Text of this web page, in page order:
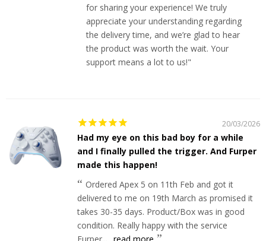
for sharing your experience! We truly
appreciate your understanding regarding
the delivery time, and we’re glad to hear
the product was worth the wait. Your
support means a lot to us!"
20/03/2026
Had my eye on this bad boy for a while
and I finally pulled the trigger. And Furper
made this happen!
Ordered Apex 5 on 11th Feb and got it
delivered to me on 19th March as promised it
takes 30-35 days. Product/Box was in good
condition. Really happy with the service
Furper... read more